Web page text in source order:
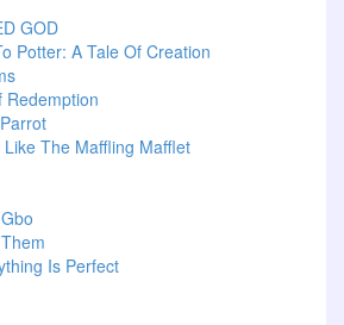
GOD
Potter: A Tale Of Creation
Redemption
Like The Maffling Mafflet
Is Perfect